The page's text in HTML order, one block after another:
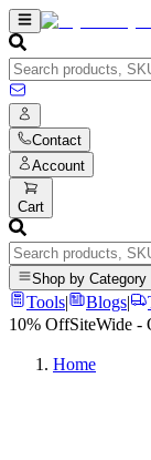
Contact
Account
Cart
Shop by Category
Tools| Blogs|
10% OffSiteWide -
Home